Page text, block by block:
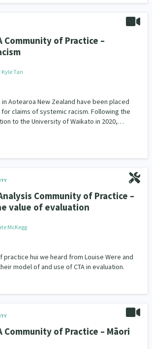
Community of Practice –
Tan
Aotearoa New Zealand have been placed
claims of systemic racism. Following the
to the University of Waikato in 2020,…
Community of Practice –
value of evaluation
McKegg
practice hui we heard from Louise Were and
model of and use of CTA in evaluation.
Community of Practice – Māori